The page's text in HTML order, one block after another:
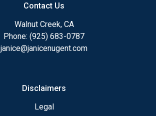
Contact Us
Walnut Creek, CA
Phone: (925) 683-0787
janice@janicenugent.com
Disclaimers
Legal